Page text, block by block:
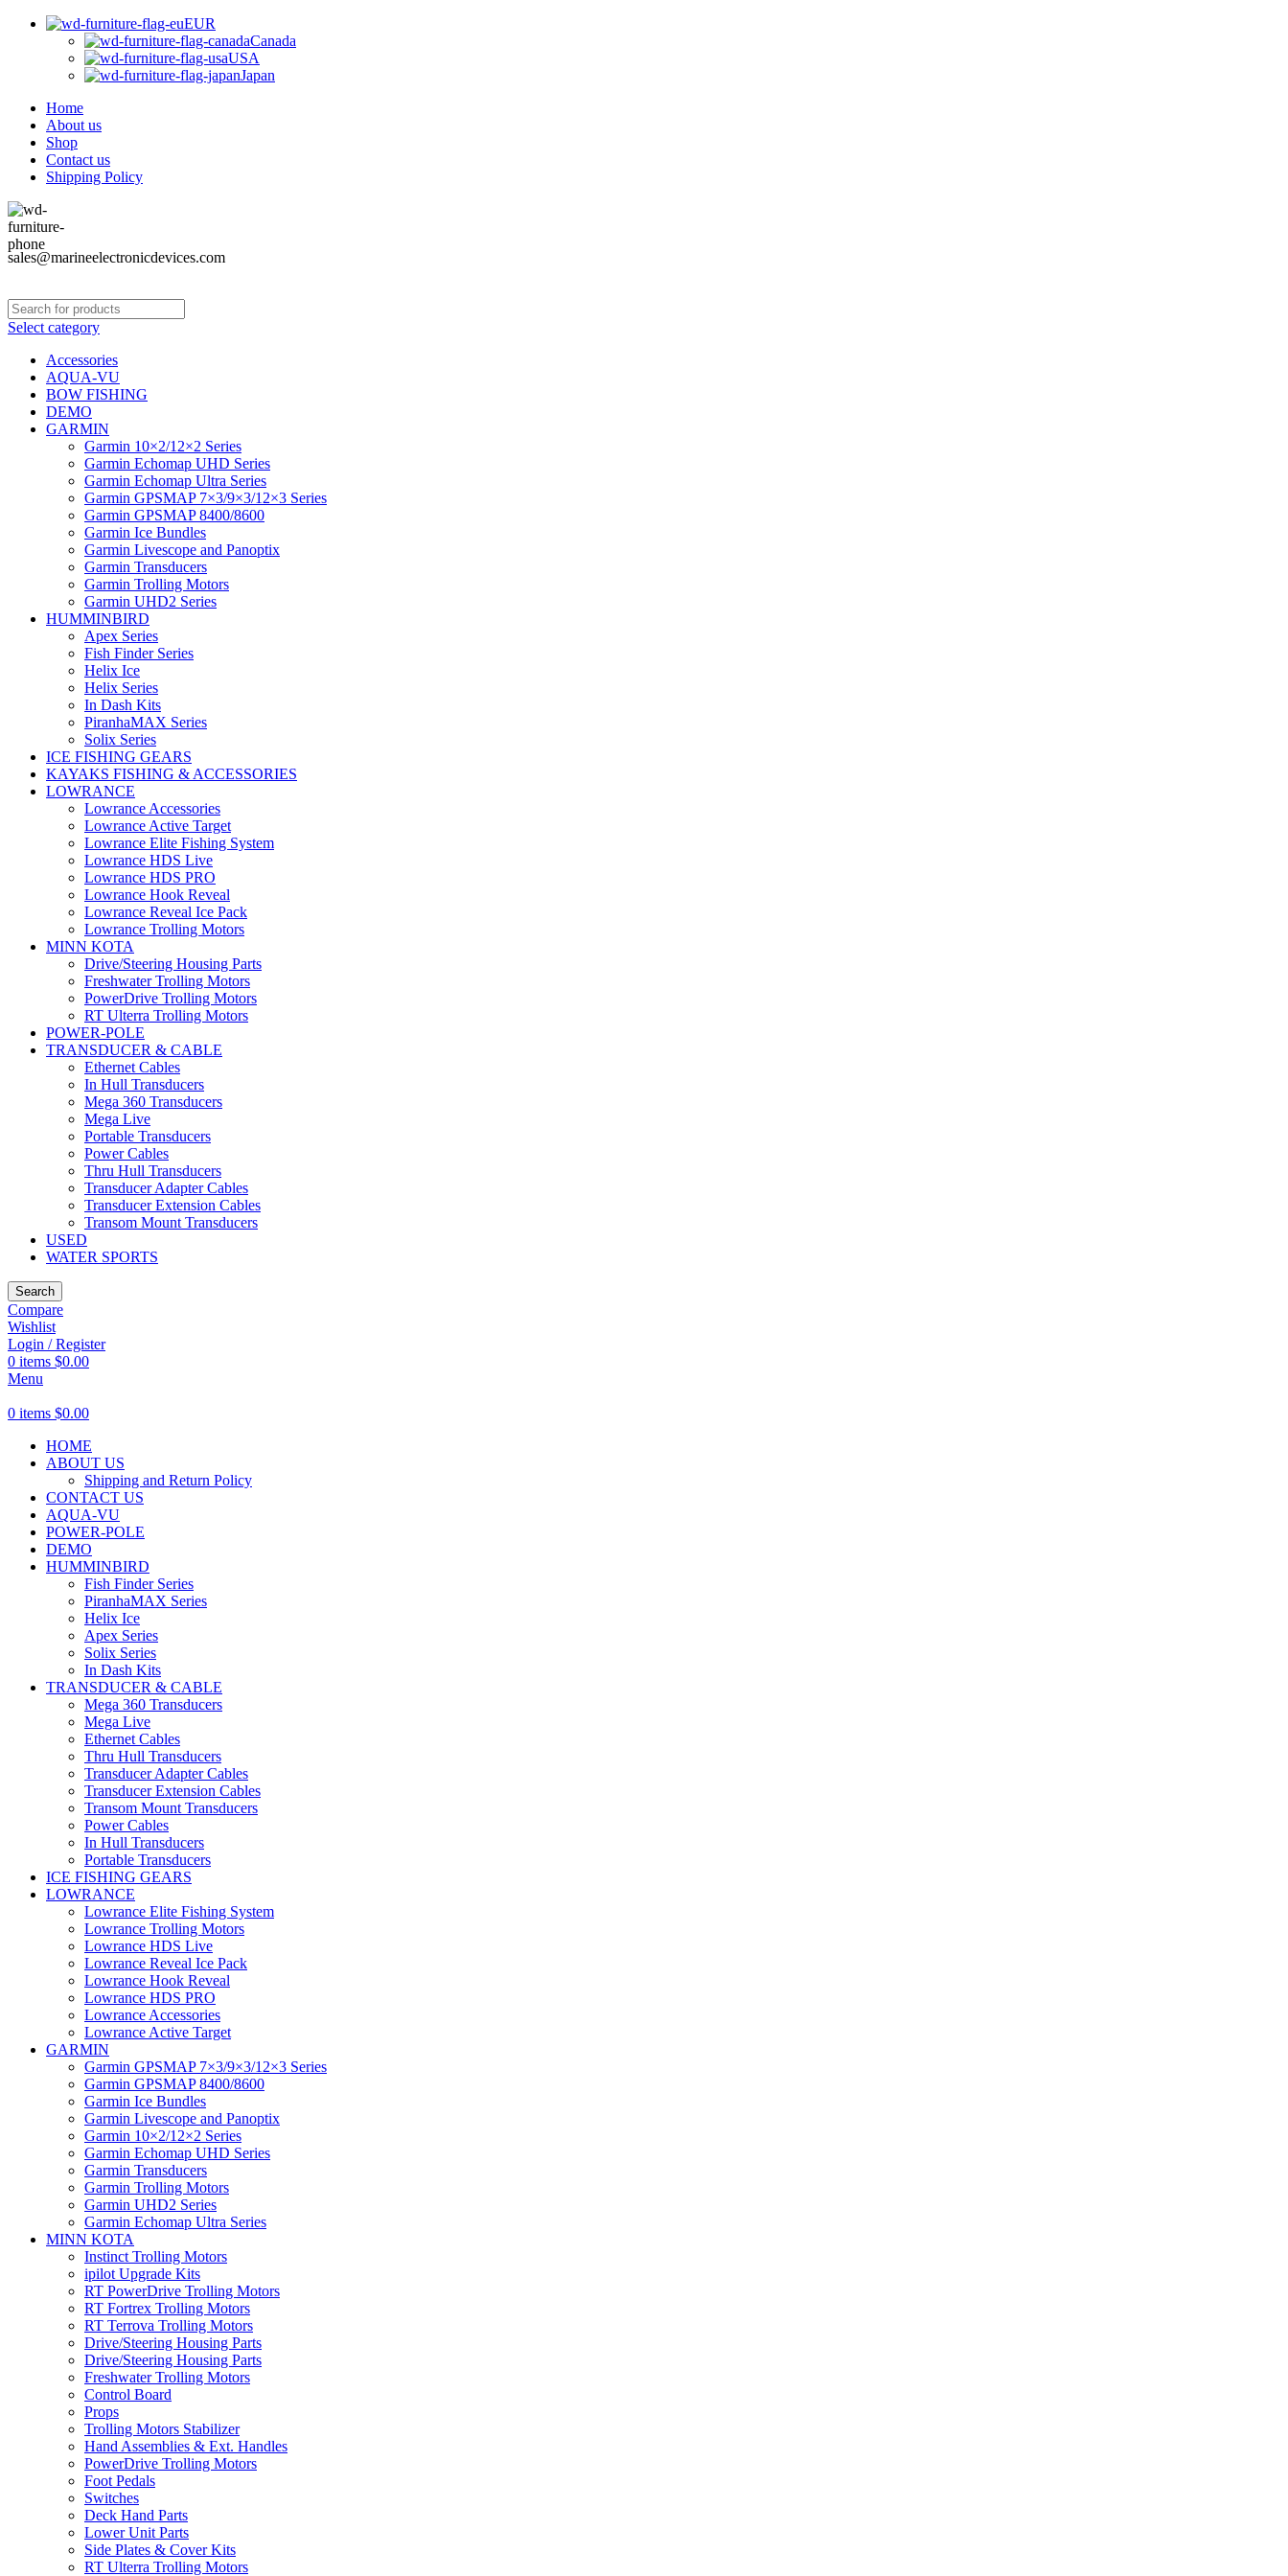
EUR
Canada
USA
Japan
Home
About us
Shop
Contact us
Shipping Policy
sales@marineelectronicdevices.com
Select category
Accessories
AQUA-VU
BOW FISHING
DEMO
GARMIN
Garmin 10×2/12×2 Series
Garmin Echomap UHD Series
Garmin Echomap Ultra Series
Garmin GPSMAP 7×3/9×3/12×3 Series
Garmin GPSMAP 8400/8600
Garmin Ice Bundles
Garmin Livescope and Panoptix
Garmin Transducers
Garmin Trolling Motors
Garmin UHD2 Series
HUMMINBIRD
Apex Series
Fish Finder Series
Helix Ice
Helix Series
In Dash Kits
PiranhaMAX Series
Solix Series
ICE FISHING GEARS
KAYAKS FISHING & ACCESSORIES
LOWRANCE
Lowrance Accessories
Lowrance Active Target
Lowrance Elite Fishing System
Lowrance HDS Live
Lowrance HDS PRO
Lowrance Hook Reveal
Lowrance Reveal Ice Pack
Lowrance Trolling Motors
MINN KOTA
Drive/Steering Housing Parts
Freshwater Trolling Motors
PowerDrive Trolling Motors
RT Ulterra Trolling Motors
POWER-POLE
TRANSDUCER & CABLE
Ethernet Cables
In Hull Transducers
Mega 360 Transducers
Mega Live
Portable Transducers
Power Cables
Thru Hull Transducers
Transducer Adapter Cables
Transducer Extension Cables
Transom Mount Transducers
USED
WATER SPORTS
Search
Compare
Wishlist
Login / Register
0 items $0.00
Menu
0 items $0.00
HOME
ABOUT US
Shipping and Return Policy
CONTACT US
AQUA-VU
POWER-POLE
DEMO
HUMMINBIRD
Fish Finder Series
PiranhaMAX Series
Helix Ice
Apex Series
Solix Series
In Dash Kits
TRANSDUCER & CABLE
Mega 360 Transducers
Mega Live
Ethernet Cables
Thru Hull Transducers
Transducer Adapter Cables
Transducer Extension Cables
Transom Mount Transducers
Power Cables
In Hull Transducers
Portable Transducers
ICE FISHING GEARS
LOWRANCE
Lowrance Elite Fishing System
Lowrance Trolling Motors
Lowrance HDS Live
Lowrance Reveal Ice Pack
Lowrance Hook Reveal
Lowrance HDS PRO
Lowrance Accessories
Lowrance Active Target
GARMIN
Garmin GPSMAP 7×3/9×3/12×3 Series
Garmin GPSMAP 8400/8600
Garmin Ice Bundles
Garmin Livescope and Panoptix
Garmin 10×2/12×2 Series
Garmin Echomap UHD Series
Garmin Transducers
Garmin Trolling Motors
Garmin UHD2 Series
Garmin Echomap Ultra Series
MINN KOTA
Instinct Trolling Motors
ipilot Upgrade Kits
RT PowerDrive Trolling Motors
RT Fortrex Trolling Motors
RT Terrova Trolling Motors
Drive/Steering Housing Parts
Drive/Steering Housing Parts
Freshwater Trolling Motors
Control Board
Props
Trolling Motors Stabilizer
Hand Assemblies & Ext. Handles
PowerDrive Trolling Motors
Foot Pedals
Switches
Deck Hand Parts
Lower Unit Parts
Side Plates & Cover Kits
RT Ulterra Trolling Motors